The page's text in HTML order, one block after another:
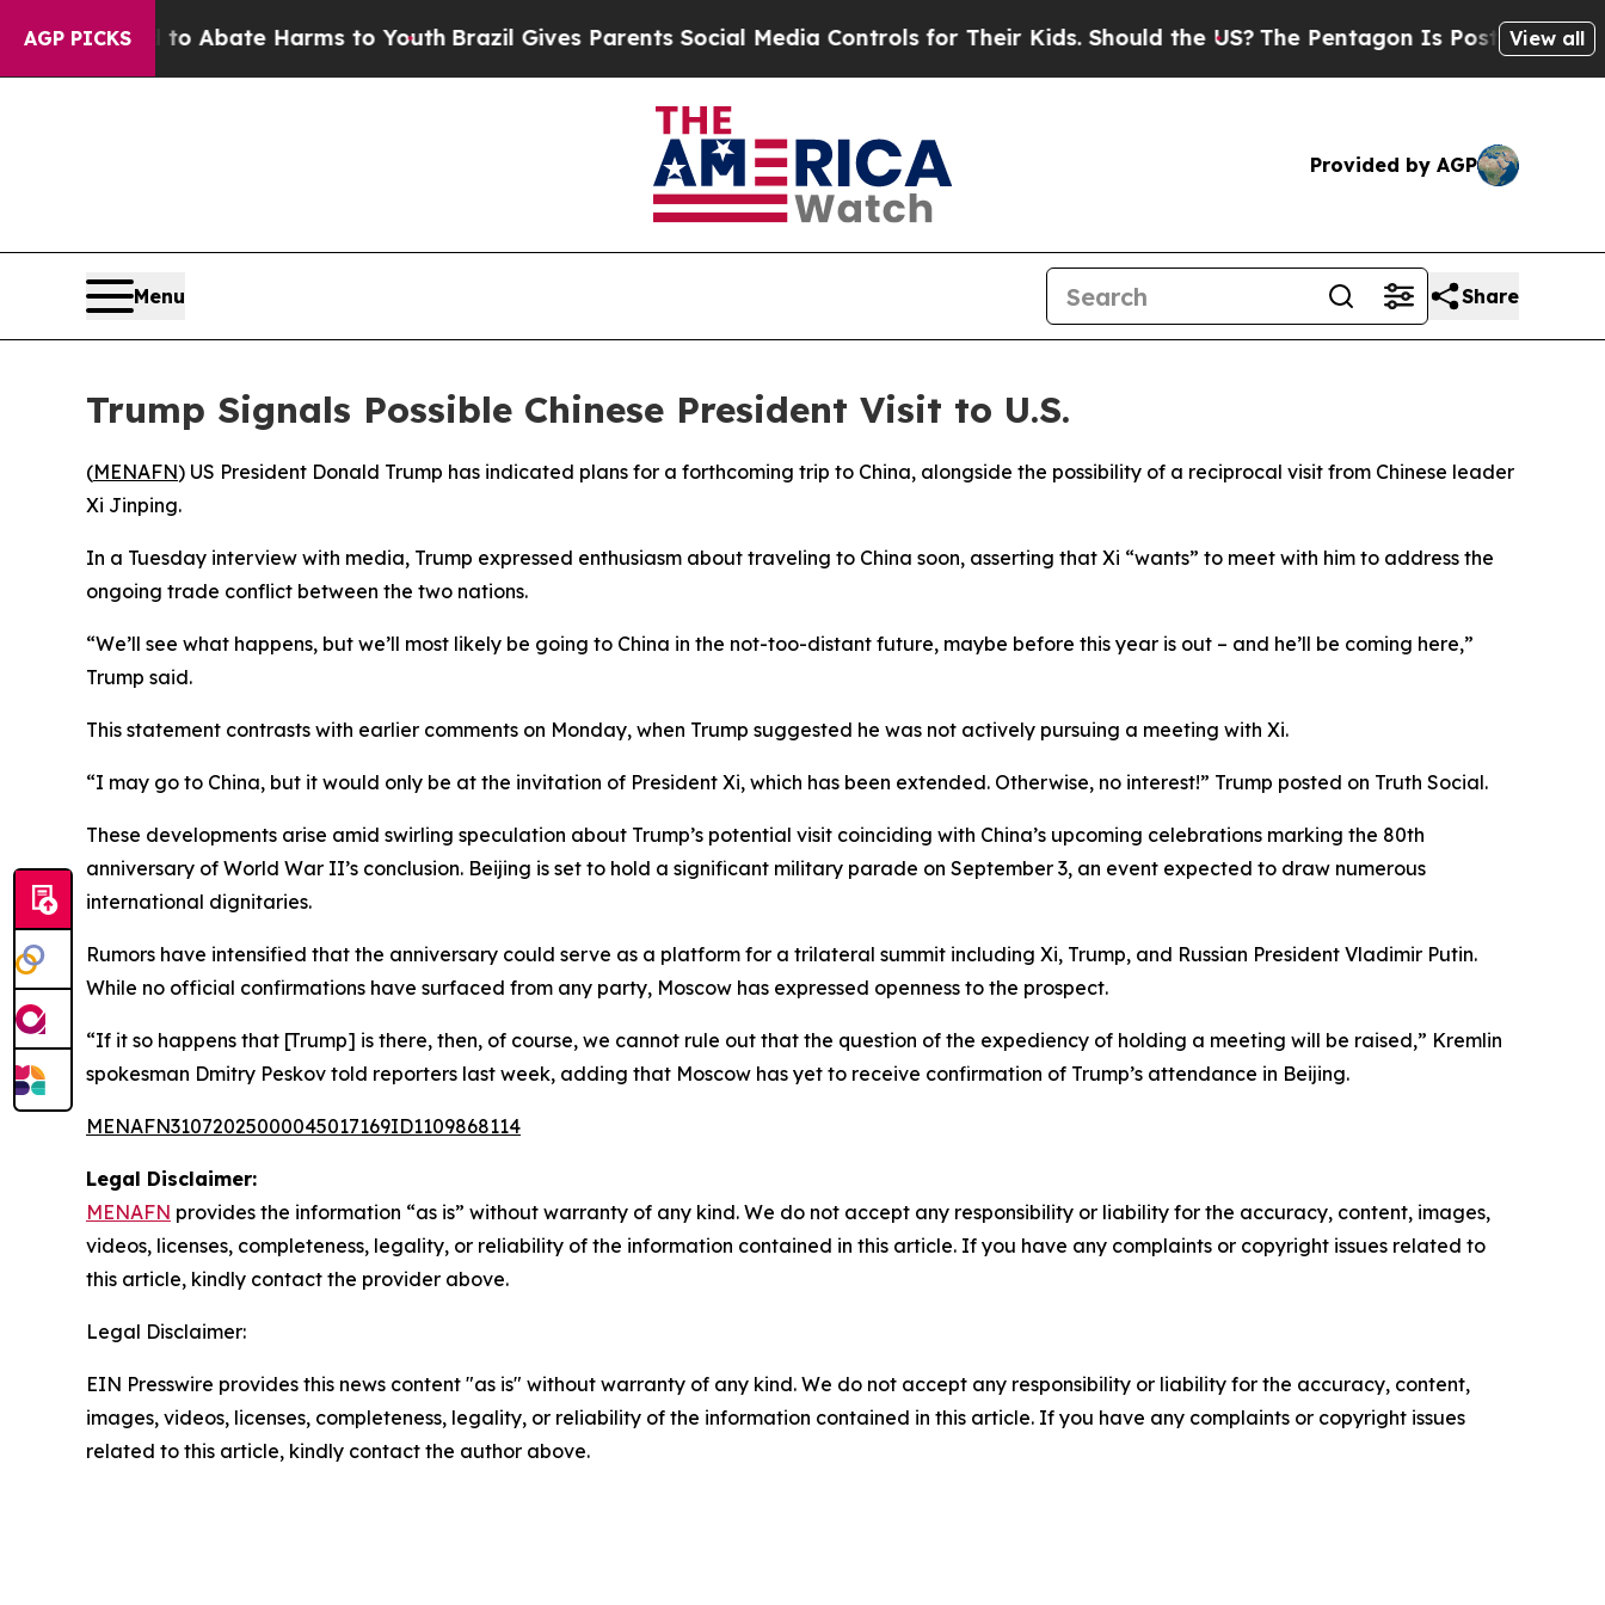
AGP PICKS
Fund to Abate Harms to YouthBrazil Gives Parents Social Media Controls for Their Kids. Should the US? The Pentagon Is Posting Cryptic
View all
Provided by AGP
Menu Share
Trump Signals Possible Chinese President Visit to U.S.
(MENAFN) US President Donald Trump has indicated plans for a forthcoming trip to China, alongside the possibility of a reciprocal visit from Chinese leader
Xi Jinping.
In a Tuesday interview with media, Trump expressed enthusiasm about traveling to China soon, asserting that Xi “wants” to meet with him to address the
ongoing trade conflict between the two nations.
“We’ll see what happens, but we’ll most likely be going to China in the not-too-distant future, maybe before this year is out – and he’ll be coming here,”
Trump said.
This statement contrasts with earlier comments on Monday, when Trump suggested he was not actively pursuing a meeting with Xi.
“I may go to China, but it would only be at the invitation of President Xi, which has been extended. Otherwise, no interest!” Trump posted on Truth Social.
These developments arise amid swirling speculation about Trump’s potential visit coinciding with China’s upcoming celebrations marking the 80th
anniversary of World War II’s conclusion. Beijing is set to hold a significant military parade on September 3, an event expected to draw numerous
international dignitaries.
Rumors have intensified that the anniversary could serve as a platform for a trilateral summit including Xi, Trump, and Russian President Vladimir Putin.
While no official confirmations have surfaced from any party, Moscow has expressed openness to the prospect.
“If it so happens that [Trump] is there, then, of course, we cannot rule out that the question of the expediency of holding a meeting will be raised,” Kremlin
spokesman Dmitry Peskov told reporters last week, adding that Moscow has yet to receive confirmation of Trump’s attendance in Beijing.
MENAFN31072025000045017169ID1109868114
Legal Disclaimer:
MENAFN provides the information “as is” without warranty of any kind. We do not accept any responsibility or liability for the accuracy, content, images,
videos, licenses, completeness, legality, or reliability of the information contained in this article. If you have any complaints or copyright issues related to
this article, kindly contact the provider above.
Legal Disclaimer:
EIN Presswire provides this news content "as is" without warranty of any kind. We do not accept any responsibility or liability for the accuracy, content,
images, videos, licenses, completeness, legality, or reliability of the information contained in this article. If you have any complaints or copyright issues
related to this article, kindly contact the author above.